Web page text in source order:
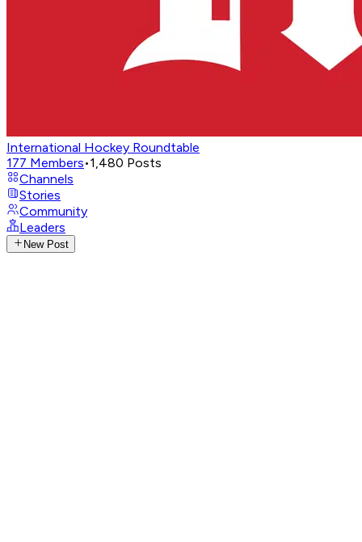
International Hockey Roundtable
177 Members•1,480 Posts
Channels
Stories
Community
Leaders
New Post